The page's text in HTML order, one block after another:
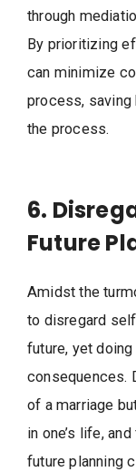
through
By prioritizing
can minimize
process, saving
the process.
6.
Future
Amidst the
to disregard
future, yet
consequences.
of a marriage
in one’s life,
future planning